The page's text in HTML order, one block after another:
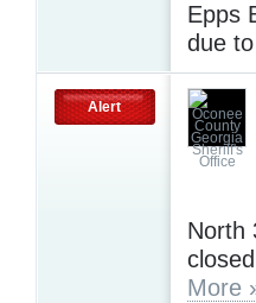
Epps
due
Alert
North
More